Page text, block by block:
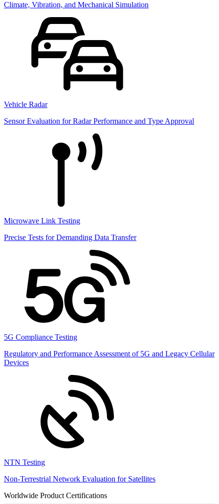
Climate, Vibration, and Mechanical Simulation
Vehicle Radar
Sensor Evaluation for Radar Performance and Type Approval
Microwave Link Testing
Precise Tests for Demanding Data Transfer
5G Compliance Testing
Regulatory and Performance Assessment of 5G and Legacy Cellular
Devices
NTN Testing
Non-Terrestrial Network Evaluation for Satellites
Worldwide Product Certifications